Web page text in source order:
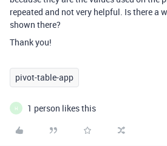
repeated and not very helpful. Is there a
shown there?
Thank you!
pivot-table-app
H 1 person likes this